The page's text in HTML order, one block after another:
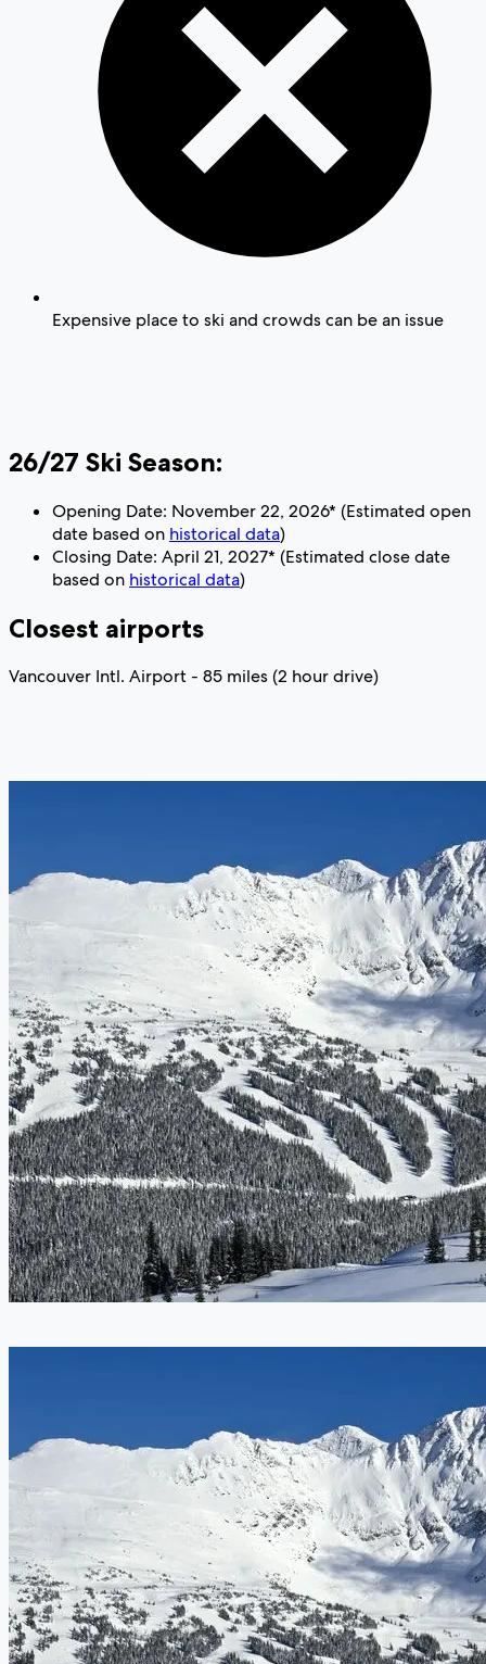
Expensive place to ski and crowds can be an issue
26/27 Ski Season:
Opening Date: November 22, 2026* (Estimated open
date based on historical data)
Closing Date: April 21, 2027* (Estimated close date
based on historical data)
Closest airports
Vancouver Intl. Airport - 85 miles (2 hour drive)